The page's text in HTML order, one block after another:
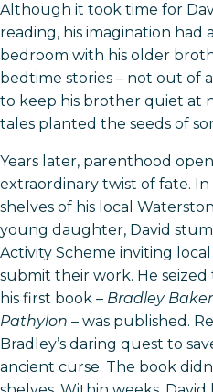
Although it took time for
reading, his imagination had
bedroom with his older
bedtime stories – not out of
to keep his brother quiet at
tales planted the seeds of
Years later, parenthood
extraordinary twist of fate.
shelves of his local
young daughter, David
Activity Scheme inviting
submit their work. He
his first book – Bradley
Pathylon – was published.
Bradley’s daring quest to
ancient curse. The book